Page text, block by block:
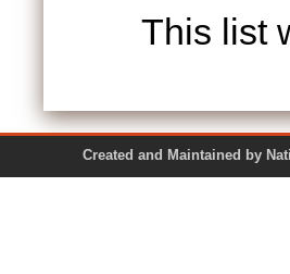
This list
Created and Maintained